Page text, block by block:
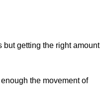
getting the right amount
the movement of